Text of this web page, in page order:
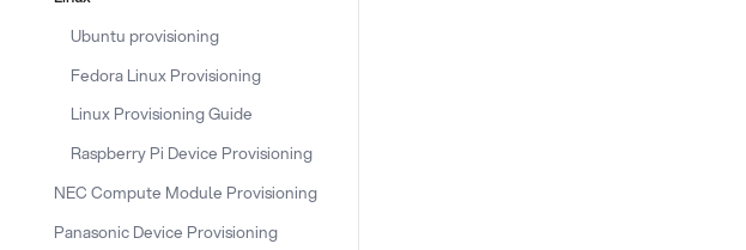
Ubuntu provisioning
Fedora Linux Provisioning
Linux Provisioning Guide
Raspberry Pi Device Provisioning
NEC Compute Module Provisioning
Panasonic Device Provisioning